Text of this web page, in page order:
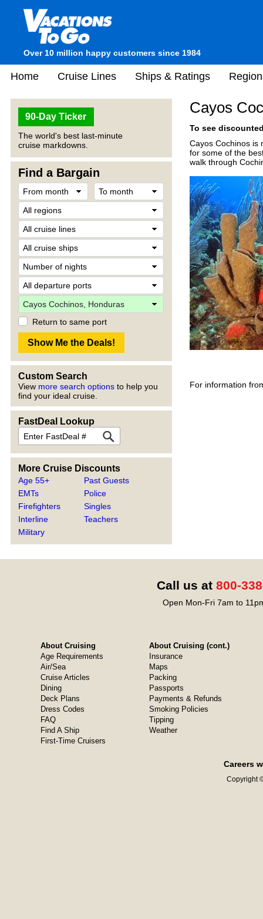
Over 10 million happy customers since 1984
Home Cruise Lines Ships & Ratings
90-Day Ticker
The world's best last-minute
cruise markdowns.
Find a Bargain
Return to same port
Custom Search
View more search options to help you
find your ideal cruise.
FastDeal Lookup
More Cruise Discounts
Age 55+
EMTs
Firefighters
Interline
Military
Past Guests
Police
Singles
Teachers
Cayos
To see
Cayos Cochinos is
for some of the
walk through
For information
Call us at 800-
Open Mon-Fri 7am to
About Cruising
Age Requirements
Air/Sea
Cruise Articles
Dining
Deck Plans
Dress Codes
FAQ
Find A Ship
First-Time Cruisers
About Cruising (cont.)
Insurance
Maps
Packing
Passports
Payments & Refunds
Smoking Policies
Tipping
Weather
Careers
Copyright